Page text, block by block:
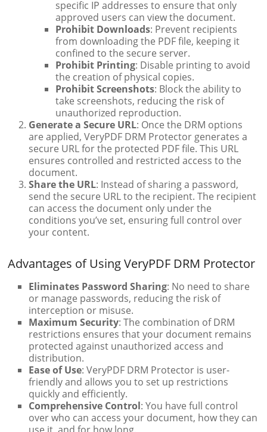
specific IP addresses to ensure that only
approved users can view the document.
Prohibit Downloads: Prevent recipients
from downloading the PDF file, keeping it
confined to the secure server.
Prohibit Printing: Disable printing to avoid
the creation of physical copies.
Prohibit Screenshots: Block the ability to
take screenshots, reducing the risk of
unauthorized reproduction.
Generate a Secure URL: Once the DRM options
are applied, VeryPDF DRM Protector generates a
secure URL for the protected PDF file. This URL
ensures controlled and restricted access to the
document.
Share the URL: Instead of sharing a password,
send the secure URL to the recipient. The recipient
can access the document only under the
conditions you’ve set, ensuring full control over
your content.
Advantages of Using VeryPDF DRM Protector
Eliminates Password Sharing: No need to share
or manage passwords, reducing the risk of
interception or misuse.
Maximum Security: The combination of DRM
restrictions ensures that your document remains
protected against unauthorized access and
distribution.
Ease of Use: VeryPDF DRM Protector is user-
friendly and allows you to set up restrictions
quickly and efficiently.
Comprehensive Control: You have full control
over who can access your document, how they can
use it, and for how long.